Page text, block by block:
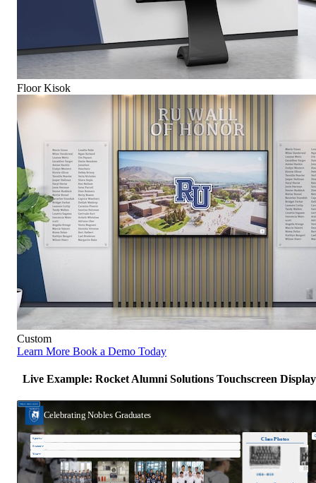
Floor Kisok
Custom
Learn More Book a Demo Today
Live Example: Rocket Alumni Solutions Touchscreen Display